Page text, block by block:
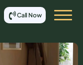
Call Now